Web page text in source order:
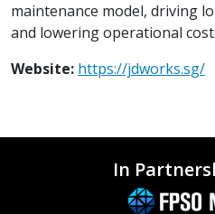
maintenance model, driving
and lowering operational
Website: https://jdworks.sg/
In